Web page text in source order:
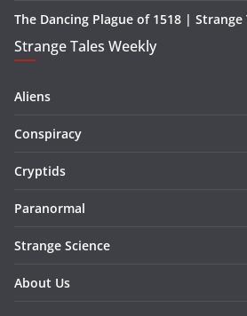
The Dancing Plague of 1518 | Strange
Strange Tales Weekly
Aliens
Conspiracy
Cryptids
Paranormal
Strange Science
About Us